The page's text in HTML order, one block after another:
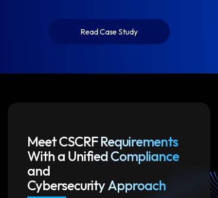
Read Case Study
Meet CSCRF Requirements
With a Unified Compliance
and
Cybersecurity Approach